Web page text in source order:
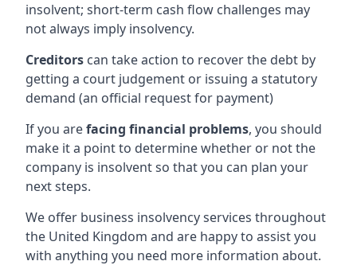
insolvent; short-term cash flow challenges may
not always imply insolvency.
Creditors can take action to recover the debt by
getting a court judgement or issuing a statutory
demand (an official request for payment)
If you arefacing financial problems, you should
make it a point to determine whether or not the
company is insolvent so that you can plan your
next steps.
We offer business insolvency services throughout
the United Kingdom and are happy to assist you
with anything you need more information about.